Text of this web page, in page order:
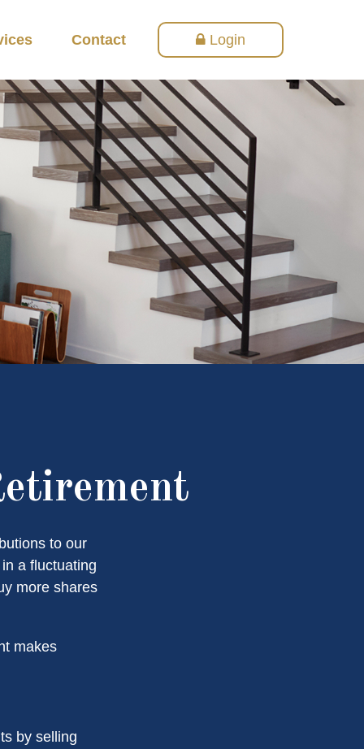
Contact Login
to our
a fluctuating
more shares
makes
by selling